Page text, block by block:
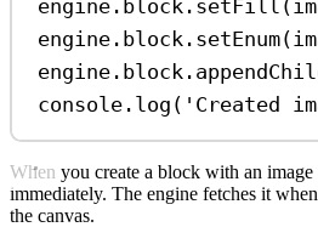
engine . block . setFill (
engine . block . setEnum(
engine . block .
console . log ( 'Created
When you create a block with an
immediately. The engine fetches it
the canvas.